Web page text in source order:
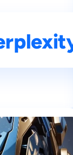
A